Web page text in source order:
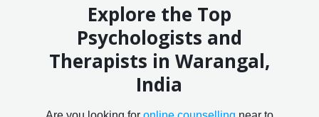
Explore the Top
Psychologists and
Therapists in Warangal,
India